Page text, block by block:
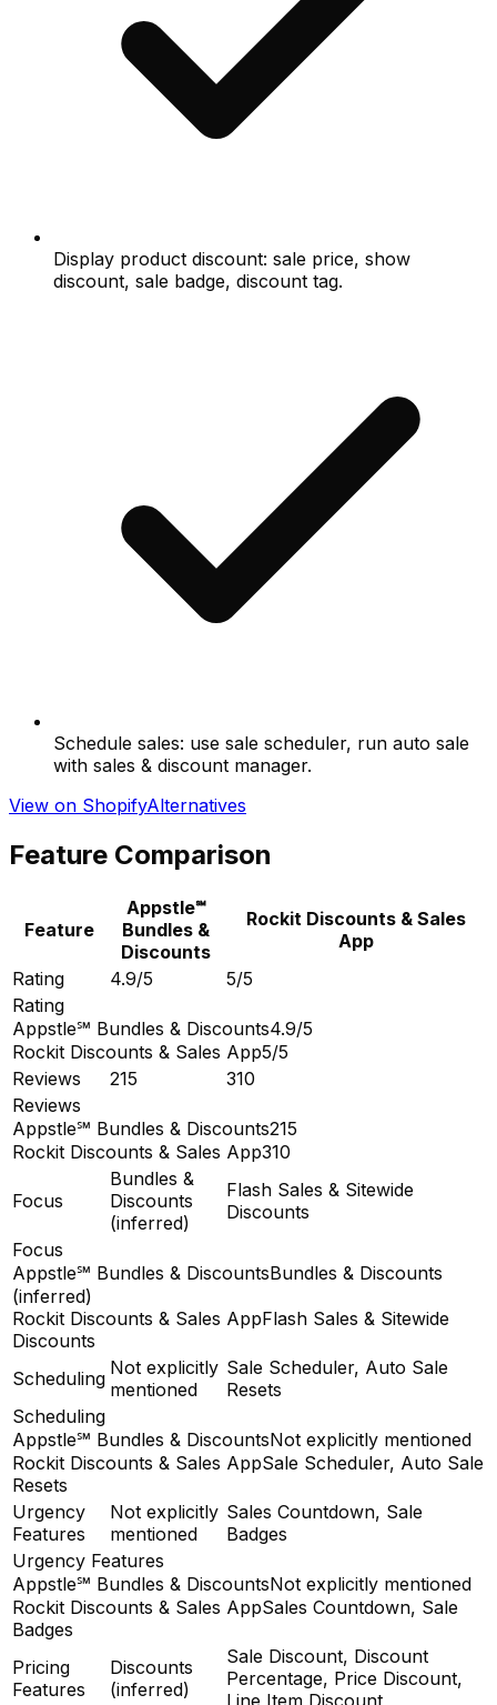
Display product discount: sale price, show
discount, sale badge, discount tag.
Schedule sales: use sale scheduler, run auto sale
with sales & discount manager.
View on ShopifyAlternatives
Feature Comparison
Feature
Appstle℠
Bundles &
Discounts
Rockit Discounts & Sales
App
Rating
4.9/5
5/5
Rating
Appstle℠ Bundles & Discounts4.9/5
Rockit Discounts & Sales App5/5
Reviews
215
310
Reviews
Appstle℠ Bundles & Discounts215
Rockit Discounts & Sales App310
Focus
Bundles &
Discounts
(inferred)
Flash Sales & Sitewide
Discounts
Focus
Appstle℠ Bundles & DiscountsBundles & Discounts
(inferred)
Rockit Discounts & Sales AppFlash Sales & Sitewide
Discounts
Scheduling Not explicitly
mentioned
Sale Scheduler, Auto Sale
Resets
Scheduling
Appstle℠ Bundles & DiscountsNot explicitly mentioned
Rockit Discounts & Sales AppSale Scheduler, Auto Sale
Resets
Urgency
Features
Not explicitly
mentioned
Sales Countdown, Sale
Badges
Urgency Features
Appstle℠ Bundles & DiscountsNot explicitly mentioned
Rockit Discounts & Sales AppSales Countdown, Sale
Badges
Pricing
Features
Discounts
(inferred)
Sale Discount, Discount
Percentage, Price Discount,
Line Item Discount